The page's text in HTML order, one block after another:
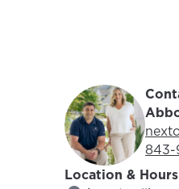
843-
Location & Hours